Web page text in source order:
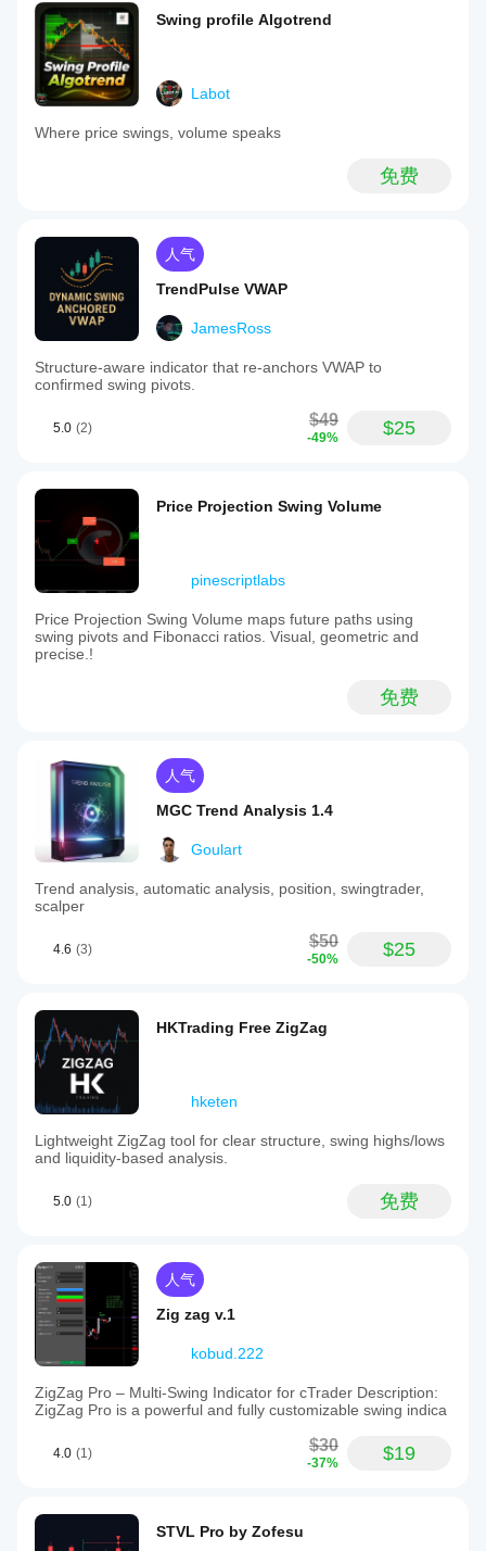
Swing profile Algotrend
Labot
Where price swings, volume speaks
免费
人气
TrendPulse VWAP
JamesRoss
Structure-aware indicator that re-anchors VWAP to
confirmed swing pivots.
5.0 (2) $49
-49% $25
Price Projection Swing Volume
pinescriptlabs
Price Projection Swing Volume maps future paths using
swing pivots and Fibonacci ratios. Visual, geometric and
precise.!
免费
人气
MGC Trend Analysis 1.4
Goulart
Trend analysis, automatic analysis, position, swingtrader,
scalper
4.6 (3) $50
-50% $25
HKTrading Free ZigZag
hketen
Lightweight ZigZag tool for clear structure, swing highs/lows
and liquidity-based analysis.
5.0 (1) 免费
人气
Zig zag v.1
kobud.222
ZigZag Pro – Multi-Swing Indicator for cTrader Description:
ZigZag Pro is a powerful and fully customizable swing indica
4.0 (1) $30
-37% $19
STVL Pro by Zofesu